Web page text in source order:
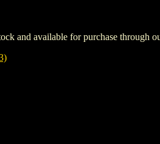
and available for purchase through